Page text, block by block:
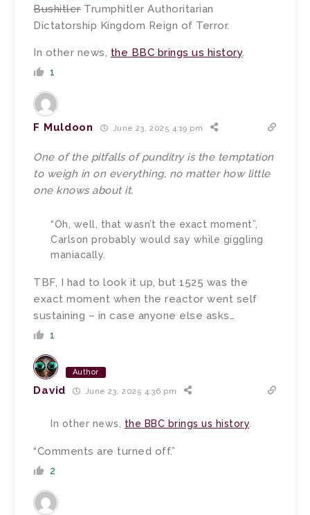
BushitlerTrumphitler Authoritarian
Dictatorship Kingdom Reign of Terror.
In other news, the BBC brings us history.
1
F Muldoon June 23, 2025 4:19 pm
One of the pitfalls of punditry is the temptation
to weigh in on everything, no matter how little
one knows about it.
“Oh, well, that wasn’t the exact moment”,
Carlson probably would say while giggling
maniacally.
TBF, I had to look it up, but 1525 was the
exact moment when the reactor went self
sustaining – in case anyone else asks…
1
Author
David June 23, 2025 4:36 pm
In other news, the BBC brings us history.
“Comments are turned off.”
2